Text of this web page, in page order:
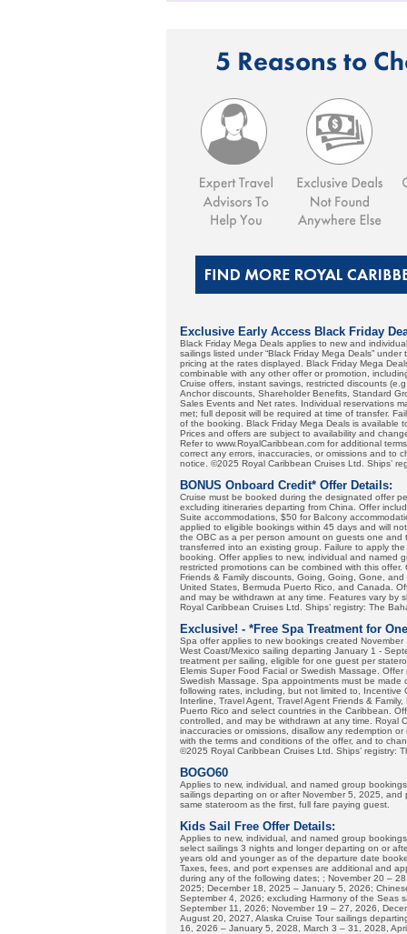
Exclusive Early Access Black Friday
Black Friday Mega Deals applies to new and
sailings listed under “Black Friday Mega Deals”
pricing at the rates displayed. Black Friday Mega
combinable with any other offer or promotion,
Cruise offers, instant savings, restricted discounts
Anchor discounts, Shareholder Benefits, Standard
Sales Events and Net rates. Individual reservations
met; full deposit will be required at time of transfer.
of the booking. Black Friday Mega Deals is available
Prices and offers are subject to availability and
Refer to www.RoyalCaribbean.com for additional
correct any errors, inaccuracies, or omissions and to
notice. ©2025 Royal Caribbean Cruises Ltd. Ships’
BONUS Onboard Credit* Offer Details:
Cruise must be booked during the designated offer
excluding itineraries departing from China. Offer
Suite accommodations, $50 for Balcony
applied to eligible bookings within 45 days and will
the OBC as a per person amount on guests one
transferred into an existing group. Failure to apply
booking. Offer applies to new, individual and named
restricted promotions can be combined with this
Friends & Family discounts, Going, Going, Gone,
United States, Bermuda Puerto Rico, and Canada.
and may be withdrawn at any time. Features vary by
Royal Caribbean Cruises Ltd. Ships’ registry: The
Exclusive! - *Free Spa Treatment for
Spa offer applies to new bookings created
West Coast/Mexico sailing departing January 1 -
treatment per sailing, eligible for one guest per
Elemis Super Food Facial or Swedish Massage.
Swedish Massage. Spa appointments must be
following rates, including, but not limited to,
Interline, Travel Agent, Travel Agent Friends &
Puerto Rico and select countries in the Caribbean.
controlled, and may be withdrawn at any time. Royal
inaccuracies or omissions, disallow any redemption
with the terms and conditions of the offer, and to
©2025 Royal Caribbean Cruises Ltd. Ships’ registry:
BOGO60
Applies to new, individual, and named group
sailings departing on or after November 5, 2025,
same stateroom as the first, full fare paying guest.
Kids Sail Free Offer Details:
Applies to new, individual, and named group
select sailings 3 nights and longer departing on or
years old and younger as of the departure date
Taxes, fees, and port expenses are additional and
during any of the following dates; ; November 20 –
2025; December 18, 2025 – January 5, 2026;
September 4, 2026; excluding Harmony of the Seas
September 11, 2026; November 19 – 27, 2026,
August 20, 2027, Alaska Cruise Tour sailings
16, 2026 – January 5, 2028, March 3 – 31, 2028,